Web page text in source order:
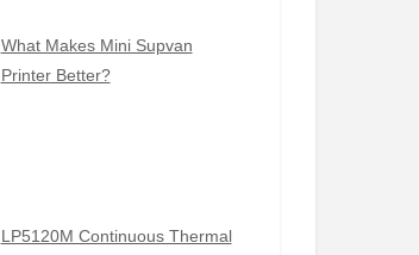
What Makes Mini Supvan
Printer Better?
LP5120M Continuous Thermal